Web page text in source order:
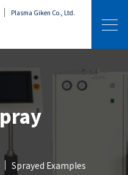
Plasma Giken Co., Ltd.
Sprayed Examples